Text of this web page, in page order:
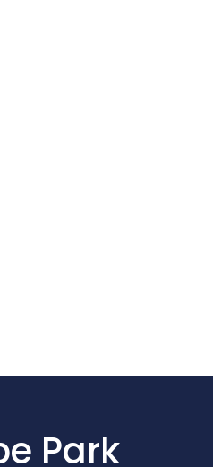
Park